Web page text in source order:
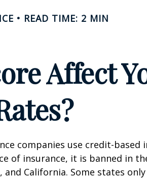
READ TIME: 2 MIN
Affect
companies use credit-based
of insurance, it is banned in
and California. Some states